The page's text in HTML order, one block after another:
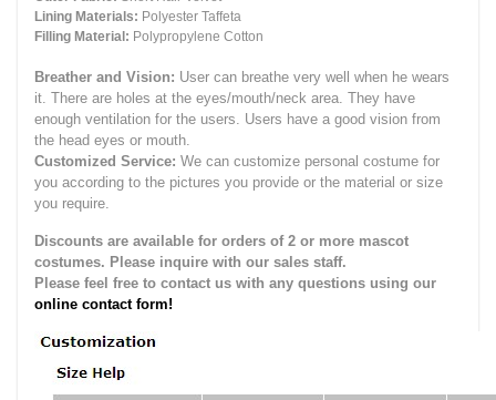
Lining Materials: Polyester Taffeta
Filling Material: Polypropylene Cotton
Breather and Vision: User can breathe very well when he wears
it. There are holes at the eyes/mouth/neck area. They have
enough ventilation for the users. Users have a good vision from
the head eyes or mouth.
Customized Service: We can customize personal costume for
you according to the pictures you provide or the material or size
you require.
Discounts are available for orders of 2 or more mascot
costumes. Please inquire with our sales staff.
Please feel free to contact us with any questions using our
online contact form!